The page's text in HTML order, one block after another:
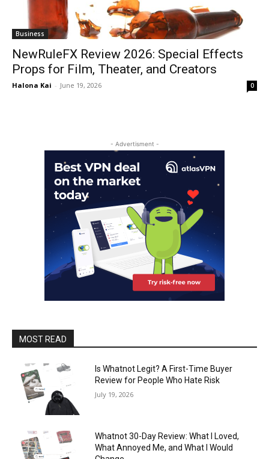
Business
NewRuleFX Review 2026: Special Effects
Props for Film, Theater, and Creators
Halona Kai - June 19, 2026 0
- Advertisment -
MOST READ
Is Whatnot Legit? A First-Time Buyer
Review for People Who Hate Risk
July 19, 2026
Whatnot 30-Day Review: What I Loved,
What Annoyed Me, and What I Would